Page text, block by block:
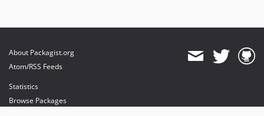
About Packagist.org
Atom/RSS Feeds
Statistics
Browse Packages